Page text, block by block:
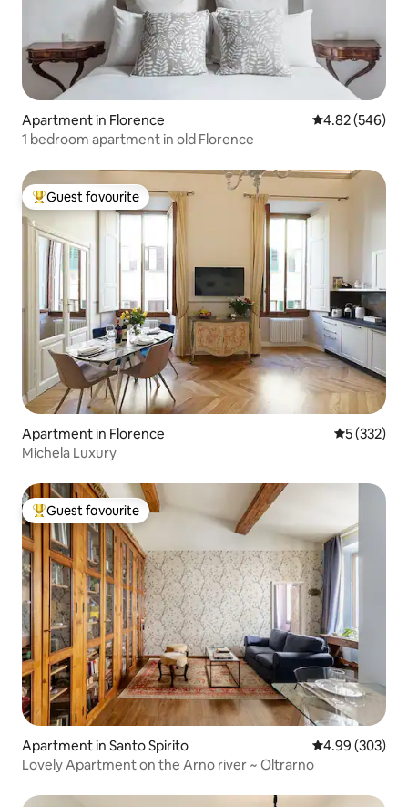
Apartment in Florence 4.82 out of 5
4.82 (546)
1 bedroom apartment in old Florence
Top guest favourite
Guest favourite
Apartment in Florence 5 out of 5
5 (332)
Michela Luxury
Top guest favourite
Guest favourite
Apartment in Santo Spirito 4.99 out of 5
4.99 (303)
Lovely Apartment on the Arno river ~ Oltrarno